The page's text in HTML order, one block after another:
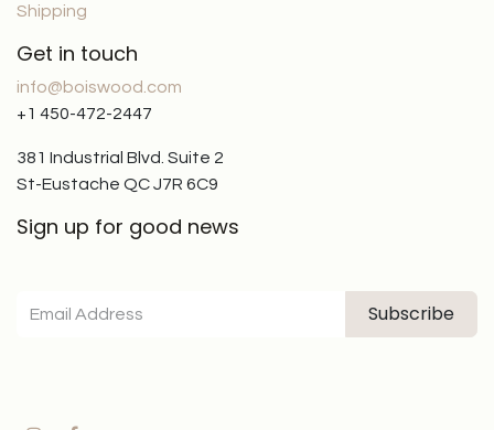
Shipping
Get in touch
info@boiswood.com
+1 450-472-2447
381 Industrial Blvd. Suite 2
St-Eustache QC J7R 6C9
Sign up for good news
Subscribe